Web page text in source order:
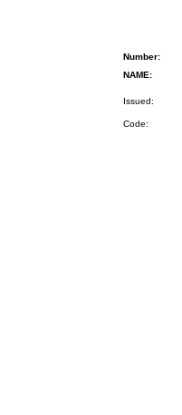
Number:
NAME:
Issued:
Code: